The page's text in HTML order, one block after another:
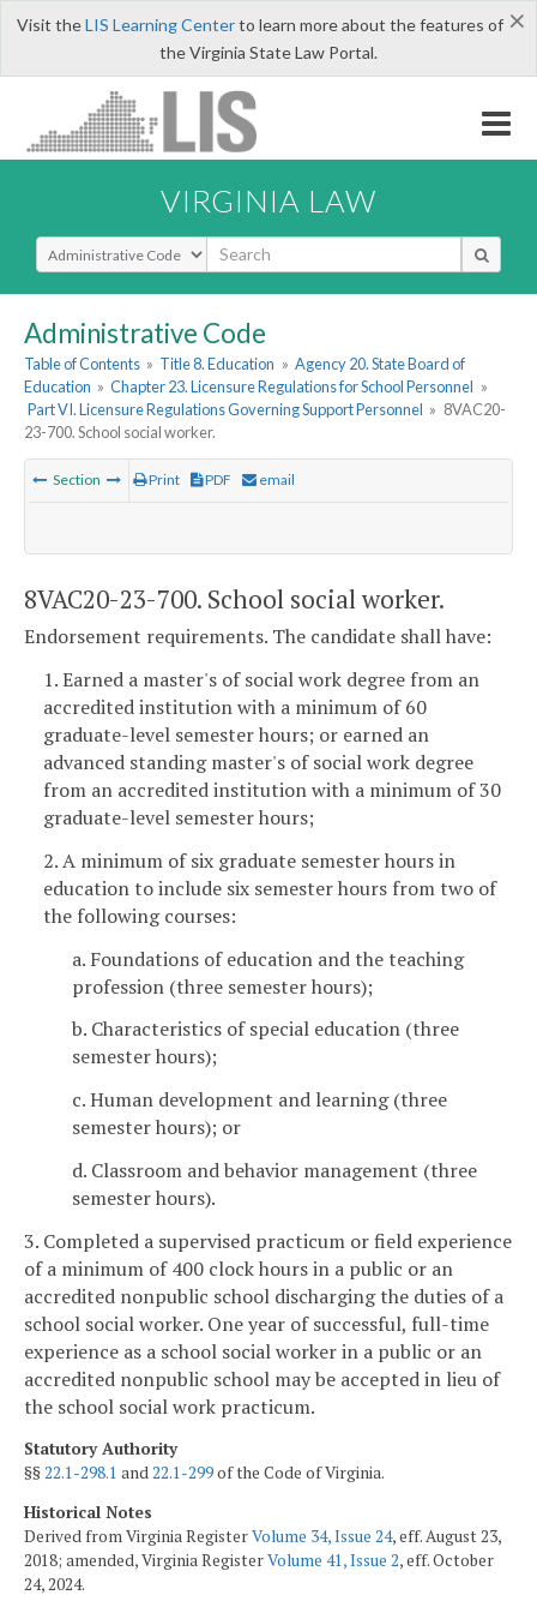
×
Visit theLIS Learning Centerto learn more about the features of
the Virginia State Law Portal.
VIRGINIA LAW
Select Search Type
Administrative Code
Table of Contents » Title 8. Education » Agency 20. State Board of
Education » Chapter 23. Licensure Regulations for School Personnel »
Part VI. Licensure Regulations Governing Support Personnel » 8VAC20-
23-700. School social worker.
Section Print PDF email
8VAC20-23-700. School social worker.
Endorsement requirements. The candidate shall have:
1. Earned a master's of social work degree from an
accredited institution with a minimum of 60
graduate-level semester hours; or earned an
advanced standing master's of social work degree
from an accredited institution with a minimum of 30
graduate-level semester hours;
2. A minimum of six graduate semester hours in
education to include six semester hours from two of
the following courses:
a. Foundations of education and the teaching
profession (three semester hours);
b. Characteristics of special education (three
semester hours);
c. Human development and learning (three
semester hours); or
d. Classroom and behavior management (three
semester hours).
3. Completed a supervised practicum or field experience
of a minimum of 400 clock hours in a public or an
accredited nonpublic school discharging the duties of a
school social worker. One year of successful, full-time
experience as a school social worker in a public or an
accredited nonpublic school may be accepted in lieu of
the school social work practicum.
Statutory Authority
§§ 22.1-298.1 and 22.1-299of the Code of Virginia.
Historical Notes
Derived from Virginia RegisterVolume 34, Issue 24, eff. August 23,
2018; amended, Virginia RegisterVolume 41, Issue 2, eff. October
24, 2024.